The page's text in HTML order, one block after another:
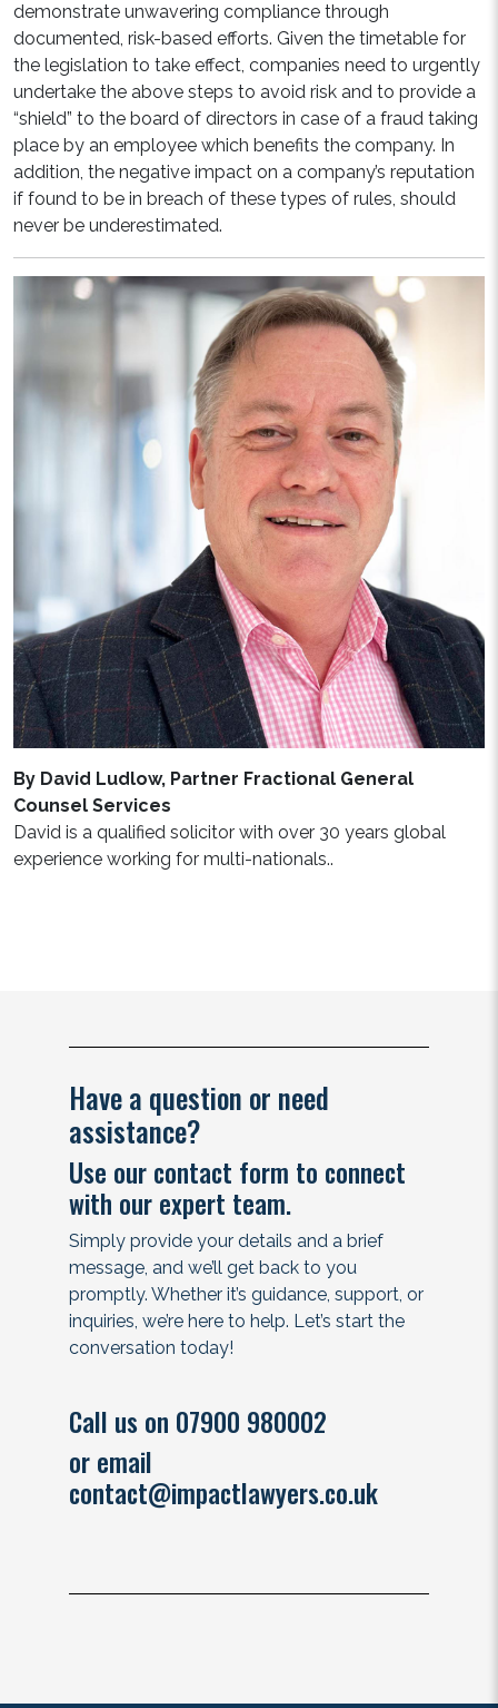
demonstrate unwavering compliance through
documented, risk-based efforts. Given the timetable for
the legislation to take effect, companies need to urgently
undertake the above steps to avoid risk and to provide a
“shield” to the board of directors in case of a fraud taking
place by an employee which benefits the company. In
addition, the negative impact on a company’s reputation
if found to be in breach of these types of rules, should
never be underestimated.
By David Ludlow, Partner Fractional General
Counsel Services
David is a qualified solicitor with over 30 years global
experience working for multi-nationals..
Have a question or need
assistance?
Use our contact form to connect
with our expert team.
Simply provide your details and a brief
message, and we’ll get back to you
promptly. Whether it’s guidance, support, or
inquiries, we’re here to help. Let’s start the
conversation today!
Call us on 07900 980002
or email
contact@impactlawyers.co.uk